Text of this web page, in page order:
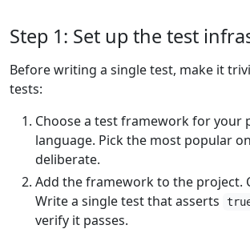
Step 1: Set up the test
Before writing a single test, make it
tests:
Choose a test framework for your
language. Pick the most popular
deliberate.
Add the framework to the project.
Write a single test that asserts
verify it passes.